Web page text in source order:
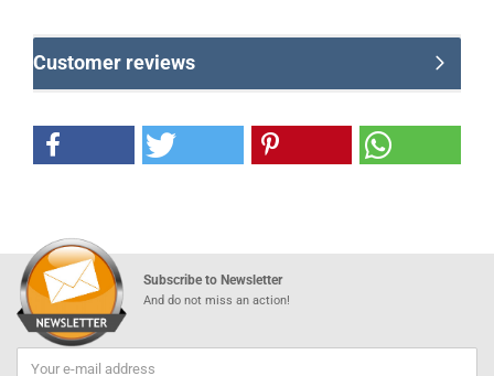
Customer reviews
Subscribe to Newsletter
And do not miss an action!